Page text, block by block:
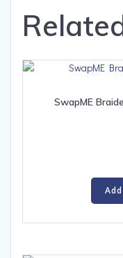
SwapME